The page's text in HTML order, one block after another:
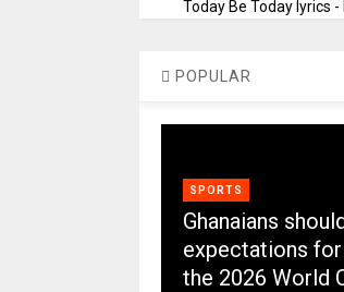
Today Be Today lyrics -
POPULAR
SPORTS
Ghanaians
expectations
the 2026 World